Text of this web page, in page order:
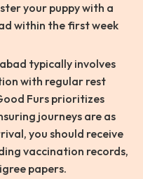
your puppy with a
within the first week
typically involves
with regular rest
Furs prioritizes
journeys are as
you should receive
vaccination records,
papers.